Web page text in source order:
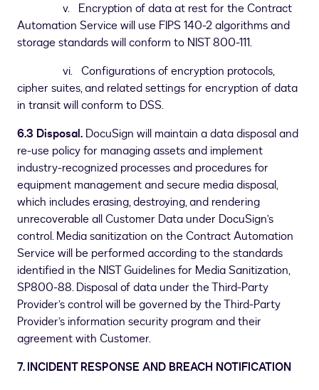
v. Encryption of data at rest for the Contract
Automation Service will use FIPS 140-2 algorithms and
storage standards will conform to NIST 800-111.
vi. Configurations of encryption protocols,
cipher suites, and related settings for encryption of data
in transit will conform to DSS.
6.3 Disposal. DocuSign will maintain a data disposal and
re-use policy for managing assets and implement
industry-recognized processes and procedures for
equipment management and secure media disposal,
which includes erasing, destroying, and rendering
unrecoverable all Customer Data under DocuSign’s
control. Media sanitization on the Contract Automation
Service will be performed according to the standards
identified in the NIST Guidelines for Media Sanitization,
SP800-88. Disposal of data under the Third-Party
Provider’s control will be governed by the Third-Party
Provider’s information security program and their
agreement with Customer.
7. INCIDENT RESPONSE AND BREACH NOTIFICATION